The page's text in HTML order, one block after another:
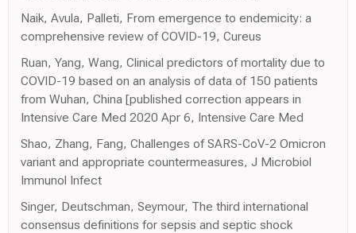
Naik, Avula, Palleti, From emergence to endemicity: a
comprehensive review of COVID-19, Cureus
Ruan, Yang, Wang, Clinical predictors of mortality due to
COVID-19 based on an analysis of data of 150 patients
from Wuhan, China [published correction appears in
Intensive Care Med 2020 Apr 6, Intensive Care Med
Shao, Zhang, Fang, Challenges of SARS-CoV-2 Omicron
variant and appropriate countermeasures, J Microbiol
Immunol Infect
Singer, Deutschman, Seymour, The third international
consensus definitions for sepsis and septic shock